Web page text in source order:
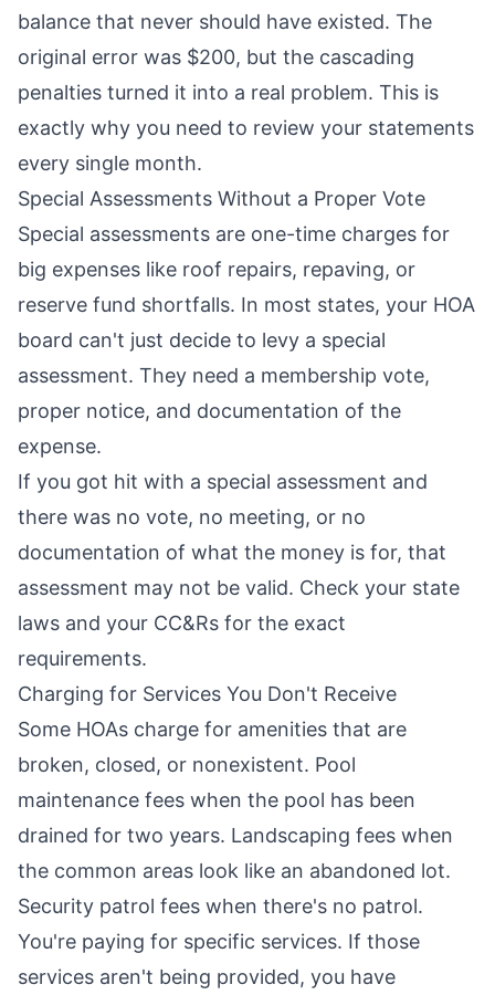
balance that never should have existed. The
original error was $200, but the cascading
penalties turned it into a real problem. This is
exactly why you need to review your statements
every single month.
Special Assessments Without a Proper Vote
Special assessments are one-time charges for
big expenses like roof repairs, repaving, or
reserve fund shortfalls. In most states, your HOA
board can't just decide to levy a special
assessment. They need a membership vote,
proper notice, and documentation of the
expense.
If you got hit with a special assessment and
there was no vote, no meeting, or no
documentation of what the money is for, that
assessment may not be valid. Check your state
laws and your CC&Rs for the exact
requirements.
Charging for Services You Don't Receive
Some HOAs charge for amenities that are
broken, closed, or nonexistent. Pool
maintenance fees when the pool has been
drained for two years. Landscaping fees when
the common areas look like an abandoned lot.
Security patrol fees when there's no patrol.
You're paying for specific services. If those
services aren't being provided, you have